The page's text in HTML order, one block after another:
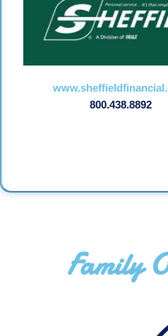
800.438.8892
Family